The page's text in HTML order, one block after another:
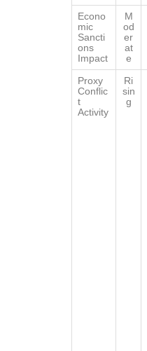
Econo
mic
Sancti
ons
Impact
M
od
er
at
e
Proxy
Conflic
t
Activity
Ri
sin
g